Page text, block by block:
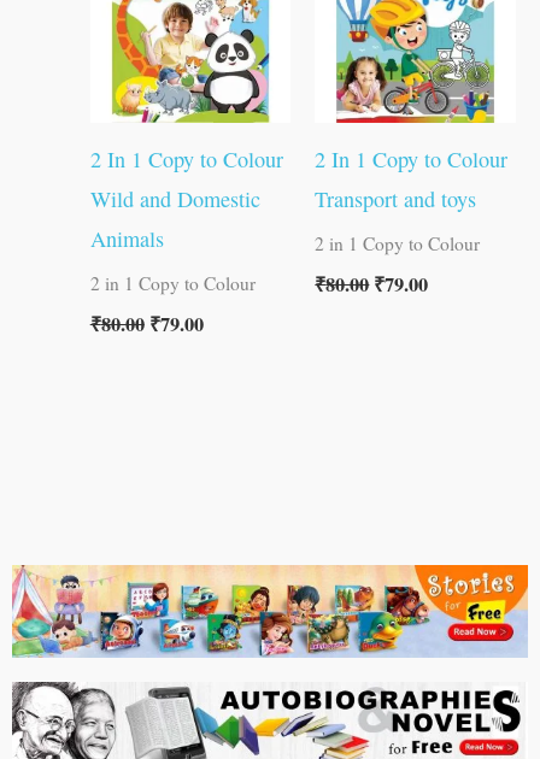
2 In 1 Copy to Colour
Wild and Domestic
Animals
2 in 1 Copy to Colour
₹80.00 ₹79.00
2 In 1 Copy to Colour
Transport and toys
2 in 1 Copy to Colour
₹80.00₹79.00